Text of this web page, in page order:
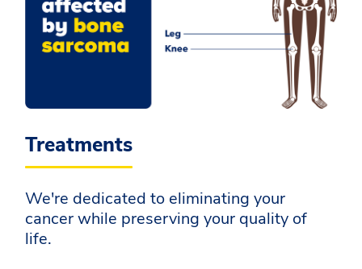
Treatments
We're dedicated to eliminating your
cancer while preserving your quality of
life.